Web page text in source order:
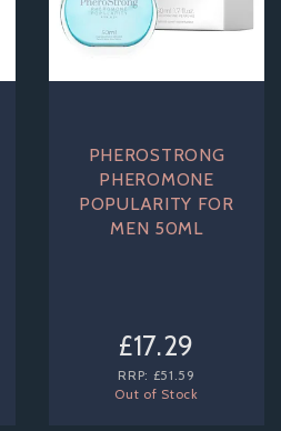
PHEROSTRONG
PHEROMONE
POPULARITY FOR
MEN 50ML
£17.29
RRP: £51.59
Out of Stock